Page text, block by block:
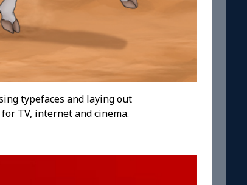
typefaces and laying out
TV, internet and cinema.